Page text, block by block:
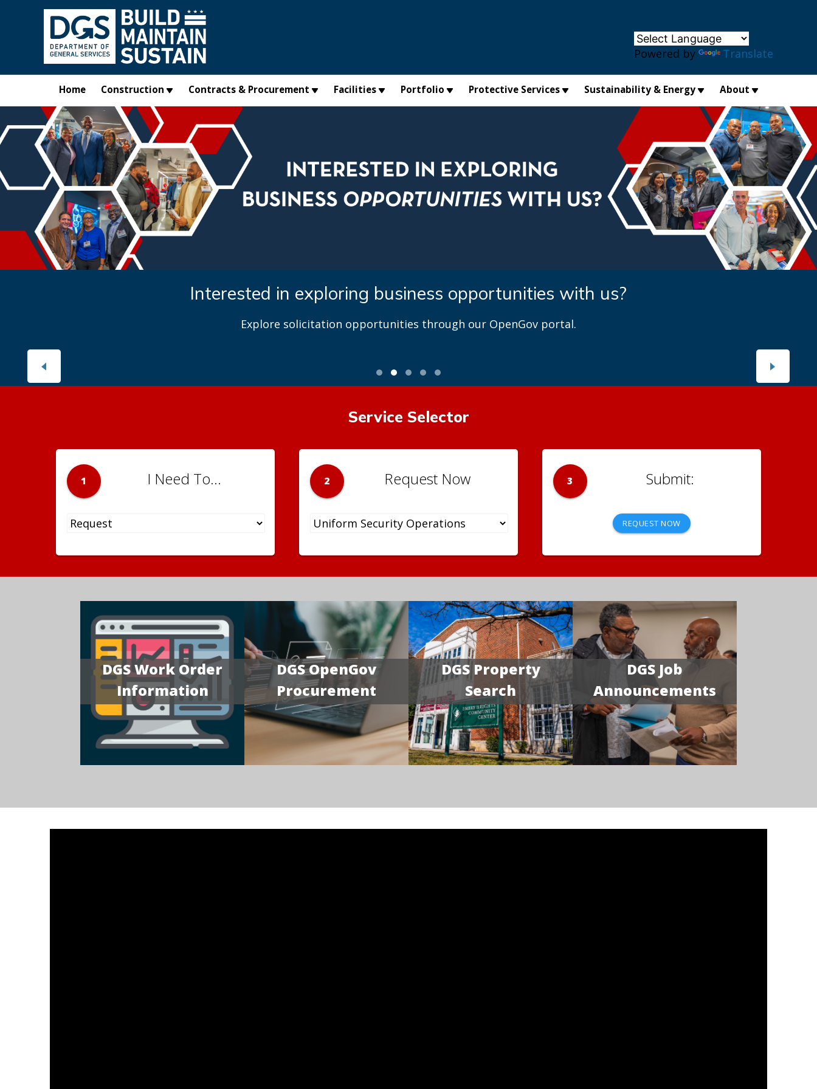
Skip to main content
Powered by Translate
Home Construction Contracts & Procurement Facilities Portfolio Protective Services Sustainability & Energy About
Interested in exploring business opportunities with us?
Explore solicitation opportunities through our OpenGov portal.
Service Selector
1 I Need To... 2 Request Now 3
REQUEST NOW
DGS Work Order
Information
DGS OpenGov
Procurement
DGS Property
Search
DGS Job
Announcements